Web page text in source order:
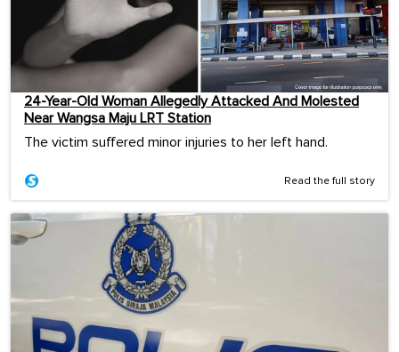
24-Year-Old Woman Allegedly Attacked And Molested
Near Wangsa Maju LRT Station
The victim suffered minor injuries to her left hand.
Read the full story